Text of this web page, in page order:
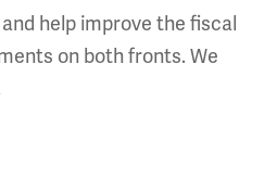
help improve the fiscal
on both fronts. We